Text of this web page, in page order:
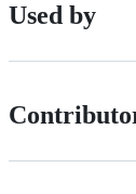
Used by